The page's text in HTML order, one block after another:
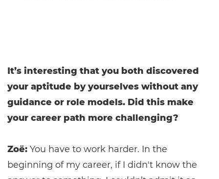
It’s interesting that you both discovered
your aptitude by yourselves without any
guidance or role models. Did this make
your career path more challenging?
Zoë: You have to work harder. In the
beginning of my career, if I didn't know the